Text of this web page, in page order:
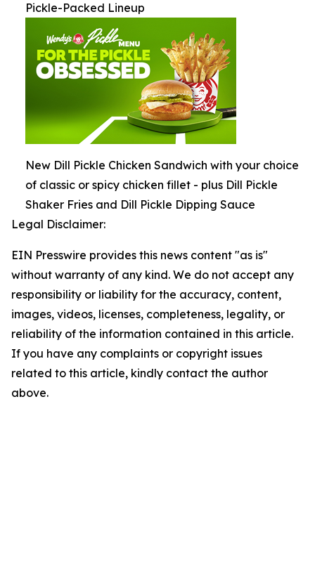
Pickle-Packed Lineup
New Dill Pickle Chicken Sandwich with your choice
of classic or spicy chicken fillet - plus Dill Pickle
Shaker Fries and Dill Pickle Dipping Sauce
Legal Disclaimer:
EIN Presswire provides this news content "as is"
without warranty of any kind. We do not accept any
responsibility or liability for the accuracy, content,
images, videos, licenses, completeness, legality, or
reliability of the information contained in this article.
If you have any complaints or copyright issues
related to this article, kindly contact the author
above.